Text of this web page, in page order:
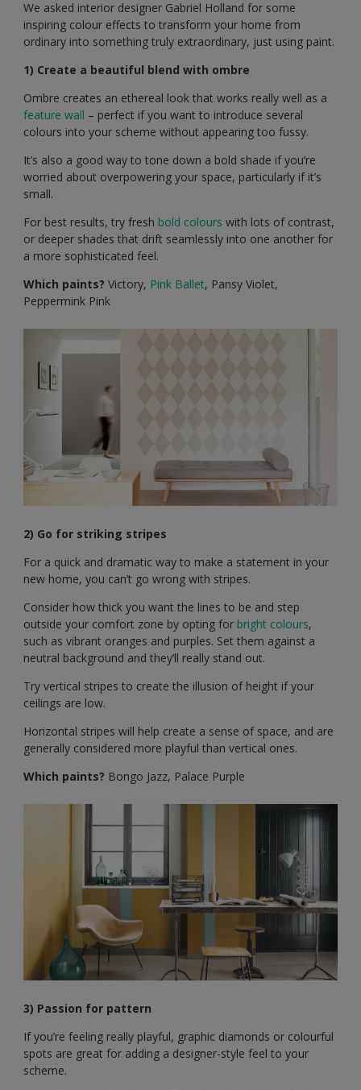
We asked interior designer Gabriel Holland for some
inspiring colour effects to transform your home from
ordinary into something truly extraordinary, just using paint.
1) Create a beautiful blend with ombre
Ombre creates an ethereal look that works really well as a
feature wall – perfect if you want to introduce several
colours into your scheme without appearing too fussy.
It’s also a good way to tone down a bold shade if you’re
worried about overpowering your space, particularly if it’s
small.
For best results, try fresh bold colours with lots of contrast,
or deeper shades that drift seamlessly into one another for
a more sophisticated feel.
Which paints? Victory, Pink Ballet, Pansy Violet,
Peppermink Pink
2) Go for striking stripes
For a quick and dramatic way to make a statement in your
new home, you can’t go wrong with stripes.
Consider how thick you want the lines to be and step
outside your comfort zone by opting for bright colours,
such as vibrant oranges and purples. Set them against a
neutral background and they’ll really stand out.
Try vertical stripes to create the illusion of height if your
ceilings are low.
Horizontal stripes will help create a sense of space, and are
generally considered more playful than vertical ones.
Which paints? Bongo Jazz, Palace Purple
3) Passion for pattern
If you’re feeling really playful, graphic diamonds or colourful
spots are great for adding a designer-style feel to your
scheme.